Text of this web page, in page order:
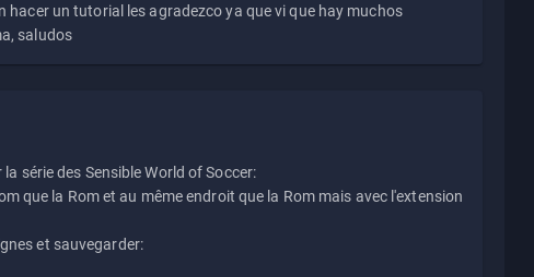
hacer un tutorial les agradezco ya que vi que hay muchos
saludos
série des Sensible World of Soccer:
que la Rom et au même endroit que la Rom mais avec l'extension
et sauvegarder: